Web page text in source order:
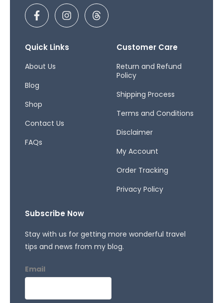
F
a
c
b
o
-
I
n
s
a
T
h
r
Quick Links
About Us
Blog
Shop
Contact Us
FAQs
Customer Care
Return and Refund
Policy
Shipping Process
Terms and Conditions
Disclaimer
My Account
Order Tracking
Privacy Policy
Subscribe Now
Stay with us for getting more wonderful travel
tips and news from my blog.
Email